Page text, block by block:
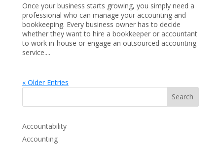
Once your business starts growing, you simply need a
professional who can manage your accounting and
bookkeeping. Every business owner has to decide
whether they want to hire a bookkeeper or accountant
to work in-house or engage an outsourced accounting
service....
« Older Entries
Search
Accountability
Accounting